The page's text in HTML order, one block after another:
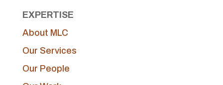
EXPERTISE
About MLC
Our Services
Our People